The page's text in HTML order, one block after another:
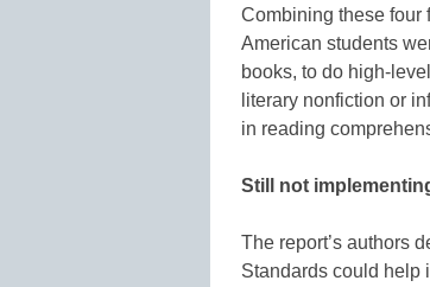
Combining these four
American students
books, to do high-
literary nonfiction or
in reading
Still not
The report’s authors
Standards could help